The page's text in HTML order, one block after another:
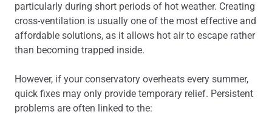
particularly during short periods of hot weather. Creating
cross-ventilation is usually one of the most effective and
affordable solutions, as it allows hot air to escape rather
than becoming trapped inside.
However, if your conservatory overheats every summer,
quick fixes may only provide temporary relief. Persistent
problems are often linked to the: